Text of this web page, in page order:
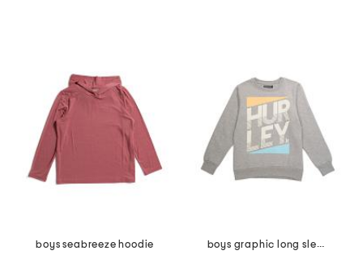
boys seabreeze hoodie
boys graphic long sleeve sweatshirt